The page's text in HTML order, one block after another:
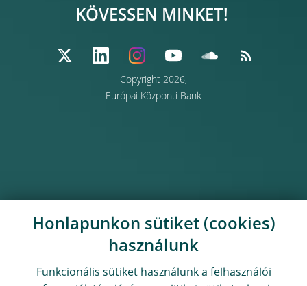
Copyright 2026,
Európai Központi Bank
KÖVESSEN MINKET!
Honlapunkon sütiket (cookies)
használunk
Funkcionális sütiket használunk a felhasználói